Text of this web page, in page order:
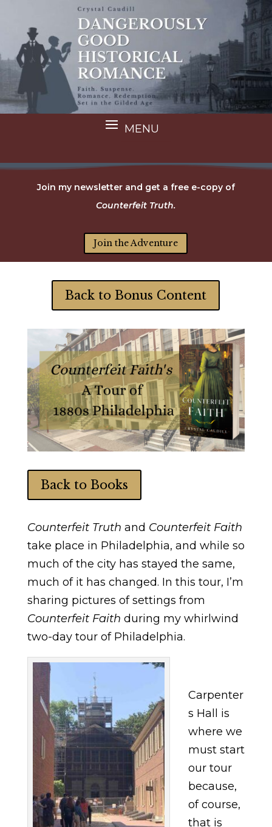
Join my newsletter and get a free e-copy of
Counterfeit Truth.
Join the Adventure
Back to Bonus Content
Back to Books
Counterfeit Truth and Counterfeit Faith
take place in Philadelphia, and while so
much of the city has stayed the same,
much of it has changed. In this tour, I’m
sharing pictures of settings from
Counterfeit Faith during my whirlwind
two-day tour of Philadelphia.
Carpenter
s Hall is
where we
must start
our tour
because,
of course,
that is